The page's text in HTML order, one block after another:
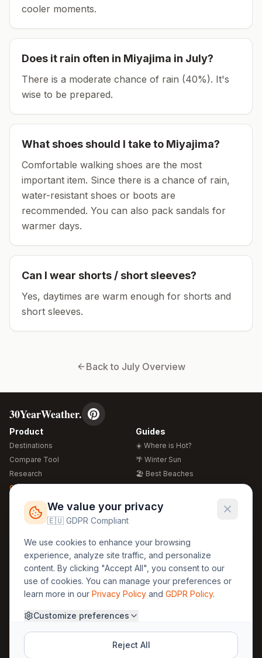
cooler moments.
Does it rain often in Miyajima in July?
There is a moderate chance of rain (40%). It's
wise to be prepared.
What shoes should I take to Miyajima?
Comfortable walking shoes are the most
important item. Since there is a chance of rain,
water-resistant shoes or boots are
recommended. You can also pack sandals for
warmer days.
Can I wear shorts / short sleeves?
Yes, daytimes are warm enough for shorts and
short sleeves.
Back to July Overview
30YearWeather.
Product
Destinations
Compare Tool
Research
Global Warming 2026
Free Weather Widgets
Guides
☀️ Where is Hot?
🌴 Winter Sun
🏖️ Best Beaches
🍴 Food Guide
Regions
🏰 Europe
🏯 Asia
🏝️ Caribbean
Legal
GDPR
Privacy
Terms
About Us
Methodology
30yearweather@gmail.com
We value your privacy
🇪🇺 GDPR Compliant
We use cookies to enhance your browsing
experience, analyze site traffic, and personalize
content. By clicking "Accept All", you consent to our
use of cookies. You can manage your preferences or
learn more in our Privacy Policy and GDPR Policy.
Customize preferences
Reject All